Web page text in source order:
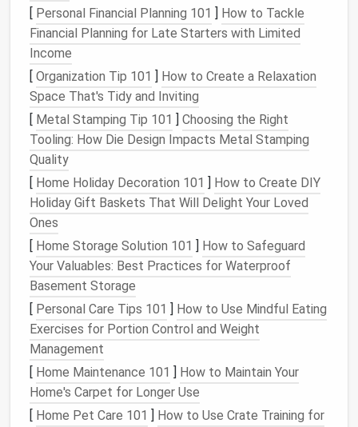
forward.
Choose the RightEmail Platform
Mostmodern emailservices support robust filtering
and tagging:
Platform
Built‑in
Filters
Label/Folder
System
Automation
Integrations
Gmail
✅
(Filters)
✅ (Labels) ✅ (Zapier
Make,
Outlook
✅
(Rules)
✅ (Folders)
✅ (Power
Automate)
Apple Mail
✅
(Rules)
✅ (Smart
Mailboxes)
✅
ProtonMail
✅
(Filters)
✅ (Folders)
✅ (Limited
[ Personal Financial Planning 101 ] How to Tackle
Financial Planning for Late Starters with Limited
Income
[ Organization Tip 101 ] How to Create a Relaxation
Space That's Tidy and Inviting
[ Metal Stamping Tip 101 ] Choosing the Right
Tooling: How Die Design Impacts Metal Stamping
Quality
[ Home Holiday Decoration 101 ] How to Create DIY
Holiday Gift Baskets That Will Delight Your Loved
Ones
[ Home Storage Solution 101 ] How to Safeguard
Your Valuables: Best Practices for Waterproof
Basement Storage
[ Personal Care Tips 101 ] How to Use Mindful Eating
Exercises for Portion Control and Weight
Management
[ Home Maintenance 101 ] How to Maintain Your
Home's Carpet for Longer Use
[ Home Pet Care 101 ] How to Use Crate Training for